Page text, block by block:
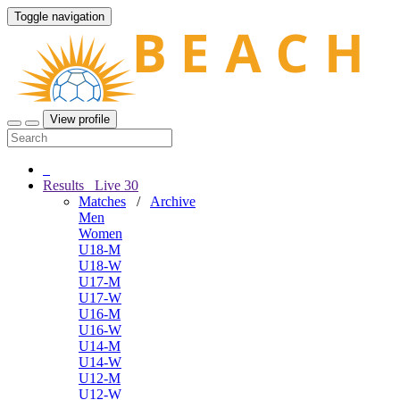
Toggle navigation
View profile
Results Live 30
Matches / Archive
Men
Women
U18-M
U18-W
U17-M
U17-W
U16-M
U16-W
U14-M
U14-W
U12-M
U12-W